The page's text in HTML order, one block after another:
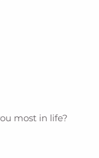
most in life?